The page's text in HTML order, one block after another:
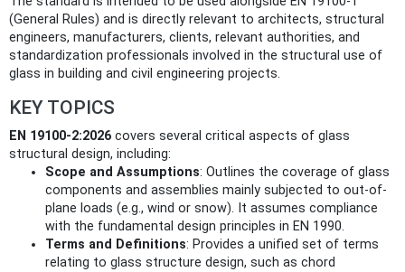
(General Rules) and is directly relevant to architects, structural
engineers, manufacturers, clients, relevant authorities, and
standardization professionals involved in the structural use of
glass in building and civil engineering projects.
KEY TOPICS
EN 19100-2:2026 covers several critical aspects of glass
structural design, including:
Scope and Assumptions: Outlines the coverage of glass
components and assemblies mainly subjected to out-of-
plane loads (e.g., wind or snow). It assumes compliance
with the fundamental design principles in EN 1990.
Terms and Definitions: Provides a unified set of terms
relating to glass structure design, such as chord